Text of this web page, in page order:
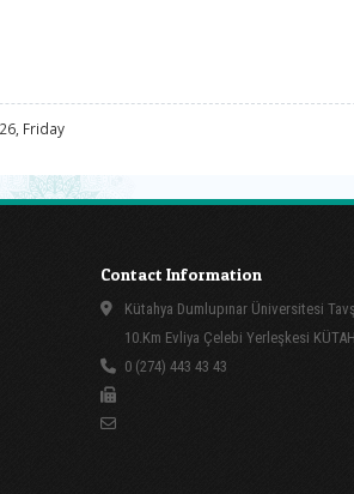
Friday
Contact Information
Kütahya Dumlupınar Üniversitesi
10.Km Evliya Çelebi Yerleşkesi
0 (274) 443 43 43